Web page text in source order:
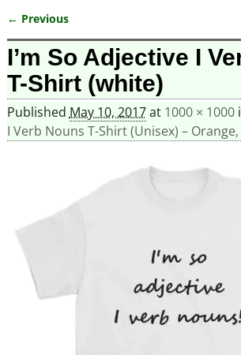
Image navigation
← Previous
I’m So Adjective I
T-Shirt (white)
Published May 10, 2017at 1000 × 1000
I Verb Nouns T-Shirt (Unisex) – Orange,